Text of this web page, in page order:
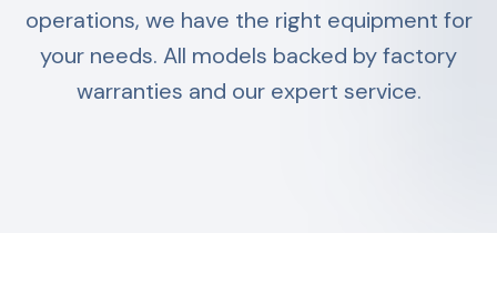
operations, we have the right equipment for
your needs. All models backed by factory
warranties and our expert service.